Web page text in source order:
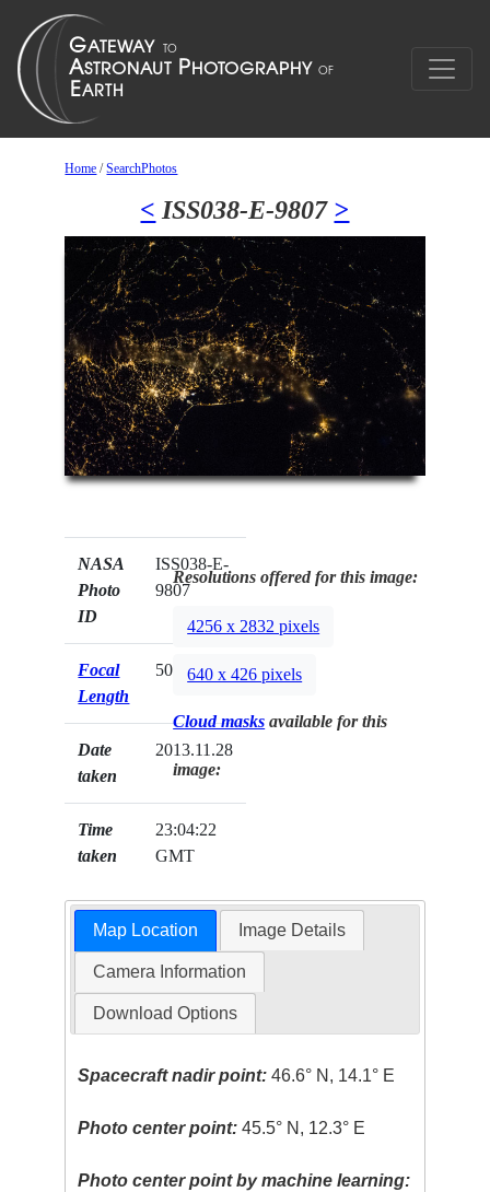
Home /SearchPhotos
< ISS038-E-9807 >
NASA
Photo
ID
ISS038-E-
9807
Focal
Length
50mm
Date
taken
2013.11.28
Time
taken
23:04:22
GMT
Resolutions offered for this image:
4256 x 2832 pixels
640 x 426 pixels
Cloud masks available for this
image:
Map Location Image Details
Camera Information
Download Options
Spacecraft nadir point: 46.6° N, 14.1° E
Photo center point: 45.5° N, 12.3° E
Photo center point by machine learning: